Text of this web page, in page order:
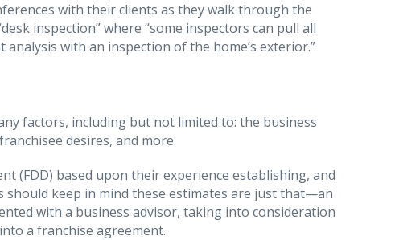
with their clients as they walk through the
inspection” where “some inspectors can pull all
with an inspection of the home’s exterior.”
factors, including but not limited to: the business
desires, and more.
(FDD) based upon their experience establishing, and
should keep in mind these estimates are just that—an
with a business advisor, taking into consideration
a franchise agreement.